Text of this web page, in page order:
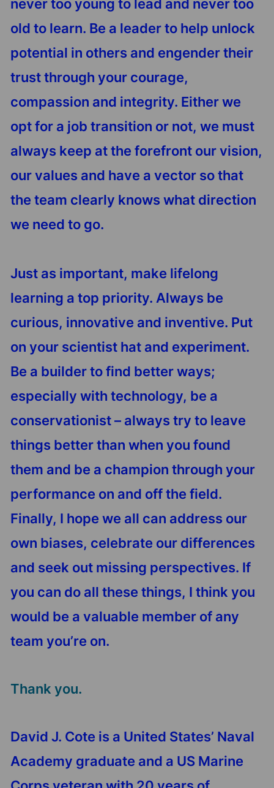
never too young to lead and never too
old to learn. Be a leader to help unlock
potential in others and engender their
trust through your courage,
compassion and integrity. Either we
opt for a job transition or not, we must
always keep at the forefront our vision,
our values and have a vector so that
the team clearly knows what direction
we need to go.
Just as important, make lifelong
learning a top priority. Always be
curious, innovative and inventive. Put
on your scientist hat and experiment.
Be a builder to find better ways;
especially with technology, be a
conservationist – always try to leave
things better than when you found
them and be a champion through your
performance on and off the field.
Finally, I hope we all can address our
own biases, celebrate our differences
and seek out missing perspectives. If
you can do all these things, I think you
would be a valuable member of any
team you’re on.
Thank you.
David J. Cote is a United States’ Naval
Academy graduate and a US Marine